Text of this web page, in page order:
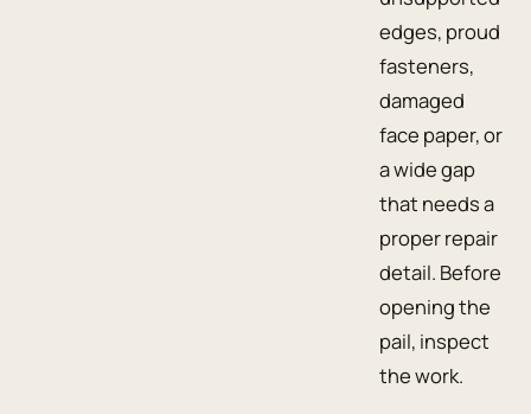
edges, proud
fasteners,
damaged
face paper, or
a wide gap
that needs a
proper repair
detail. Before
opening the
pail, inspect
the work.